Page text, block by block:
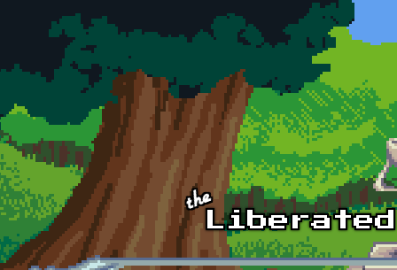
Skip to main content